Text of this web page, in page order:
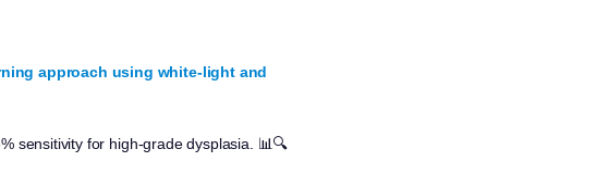
approach using white-light and
sensitivity for high-grade dysplasia. 📊🔍